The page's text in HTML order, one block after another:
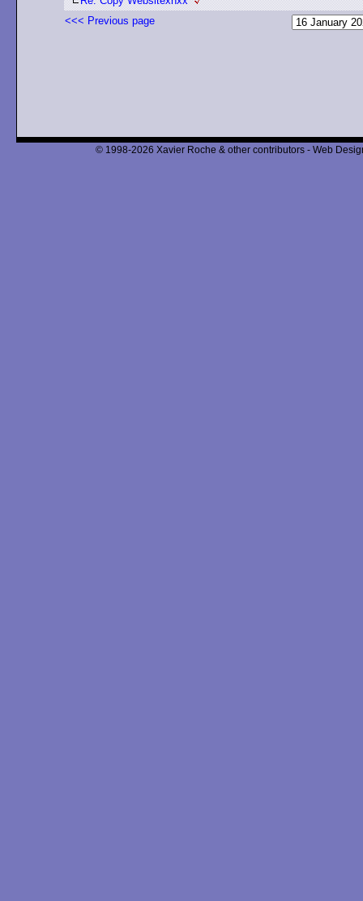
<<< Previous page
© 1998-2026 Xavier Roche & other contributors - Web